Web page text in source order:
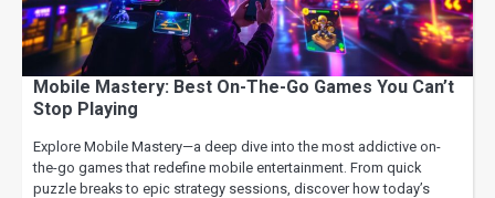
Mobile Mastery: Best On-The-Go Games You Can’t
Stop Playing
Explore Mobile Mastery—a deep dive into the most addictive on-
the-go games that redefine mobile entertainment. From quick
puzzle breaks to epic strategy sessions, discover how today’s